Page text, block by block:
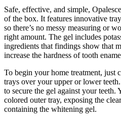
Safe, effective, and simple,
of the box. It features innovative
so there’s no messy measuring or
right amount. The gel includes
ingredients that findings show that
increase the hardness of tooth
To begin your home treatment, just
trays over your upper or lower
to secure the gel against your teeth.
colored outer tray, exposing the
containing the whitening gel.